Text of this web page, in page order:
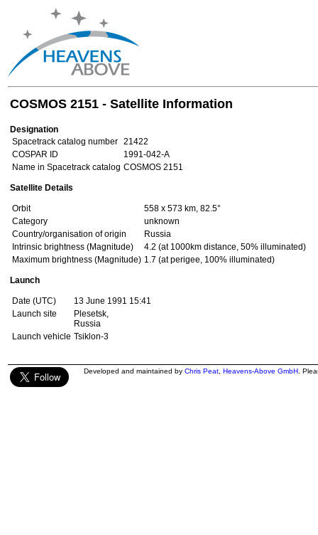
COSMOS 2151 - Satellite Information
Designation
Spacetrack catalog number 21422
COSPAR ID
1991-042-A
Name in Spacetrack catalog COSMOS 2151
Satellite Details
Orbit
558 x 573 km, 82.5°
Category
unknown
Country/organisation of origin
Russia
Intrinsic brightness (Magnitude)
4.2 (at 1000km distance, 50% illuminated)
Maximum brightness (Magnitude) 1.7 (at perigee, 100% illuminated)
Launch
Date (UTC)
13 June 1991 15:41
Launch site
Plesetsk,
Russia
Launch vehicle Tsiklon-3
Developed and maintained by Chris Peat Heavens-Above GmbH .